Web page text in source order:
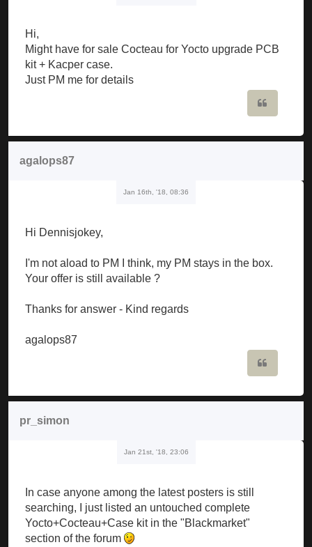
Hi,
Might have for sale Cocteau for Yocto upgrade PCB
kit + Kacper case.
Just PM me for details
agalops87
Jan 16th, '18, 08:36
Hi Dennisjokey,
I'm not aload to PM I think, my PM stays in the box.
Your offer is still available ?
Thanks for answer - Kind regards
agalops87
pr_simon
Jan 21st, '18, 23:06
In case anyone among the latest posters is still
searching, I just listed an untouched complete
Yocto+Cocteau+Case kit in the "Blackmarket"
section of the forum